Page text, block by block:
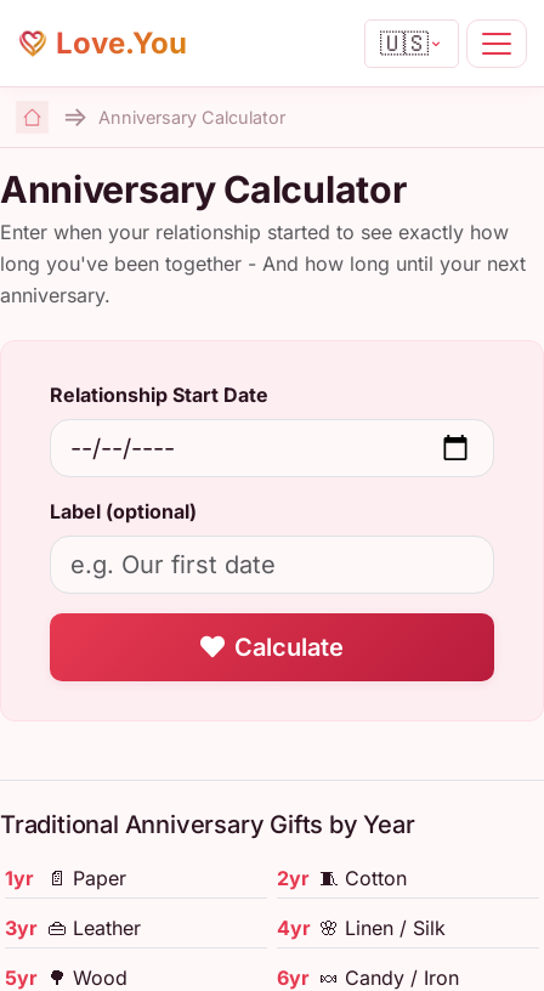
Love.You 🇺🇸
Home
Anniversary Calculator
Anniversary Calculator
Enter when your relationship started to see exactly how
long you've been together - And how long until your next
anniversary.
Relationship Start Date
Label (optional)
Calculate
Traditional Anniversary Gifts by Year
1yr 📄 Paper 2yr 🧵 Cotton
3yr 👜 Leather 4yr 🌸 Linen / Silk
5yr 🌳 Wood 6yr 🍬 Candy / Iron